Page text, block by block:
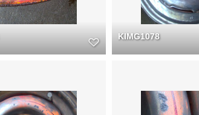
KIMG1078